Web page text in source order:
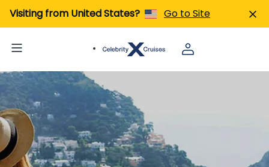
Visiting from United States? Go to Site